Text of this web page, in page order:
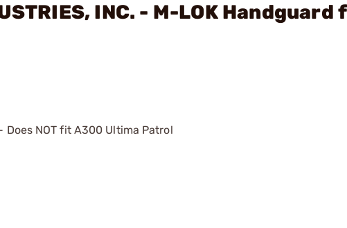
INC. - M-LOK Handguard
Does NOT fit A300 Ultima Patrol